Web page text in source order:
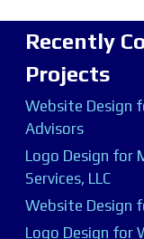
Recently
Projects
Website Design
Advisors
Logo Design for
Services, LLC
Website Design
Logo Design for